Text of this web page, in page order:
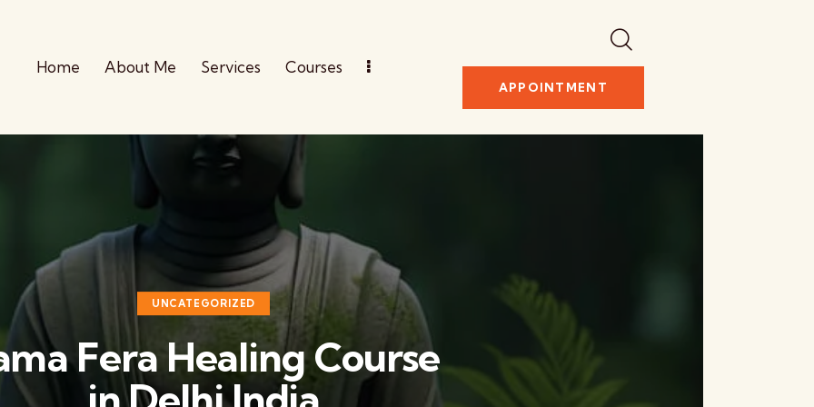
Home About Me Services Courses
APPOINTMENT
UNCATEGORIZED
Fera Healing Course